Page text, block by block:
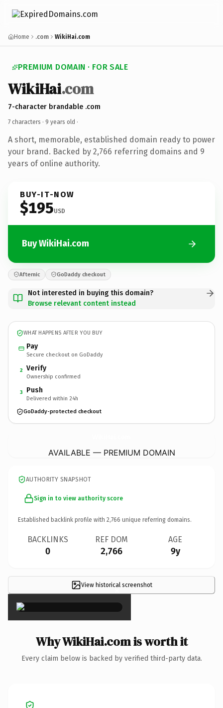
Home .com WikiHai.com
PREMIUM DOMAIN · FOR SALE
WikiHai.com
7-character brandable .com
7 characters · 9 years old ·
A short, memorable, established domain ready to power
your brand. Backed by 2,766 referring domains and 9
years of online authority.
BUY-IT-NOW
$195USD
Buy WikiHai.com
Afternic GoDaddy checkout
Not interested in buying this domain?
Browse relevant content instead
WHAT HAPPENS AFTER YOU BUY
Pay
Secure checkout on GoDaddy
2 Verify
Ownership confirmed
3 Push
Delivered within 24h
GoDaddy-protected checkout
AVAILABLE — PREMIUM DOMAIN
AUTHORITY SNAPSHOT
Sign in to view authority score
Established backlink profile with 2,766 unique referring domains.
BACKLINKS
0
REF DOM
2,766
AGE
9y
View historical screenshot
×
Why WikiHai.com is worth it
Every claim below is backed by verified third-party data.